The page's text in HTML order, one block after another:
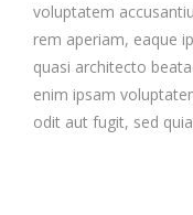
voluptatem
rem aperiam, eaque
quasi architecto
enim ipsam
odit aut fugit, sed